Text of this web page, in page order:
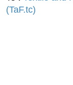
(TaF.tc)